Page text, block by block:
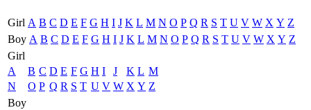
Girl A B C D E F G H I J K L M N O P Q R S T U V W X Y Z
Boy A B C D E F G H I J K L M N O P Q R S T U V W X Y Z
Girl
A
B C D E F G H I J K L M
N
O P Q R S T U V W X Y Z
Boy